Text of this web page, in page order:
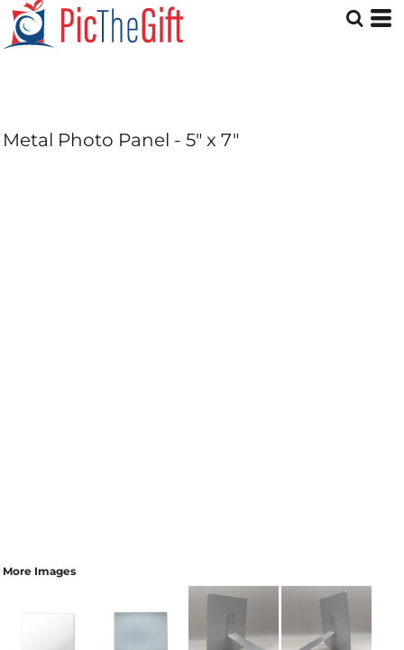
Metal Photo Panel - 5" x 7"
More Images